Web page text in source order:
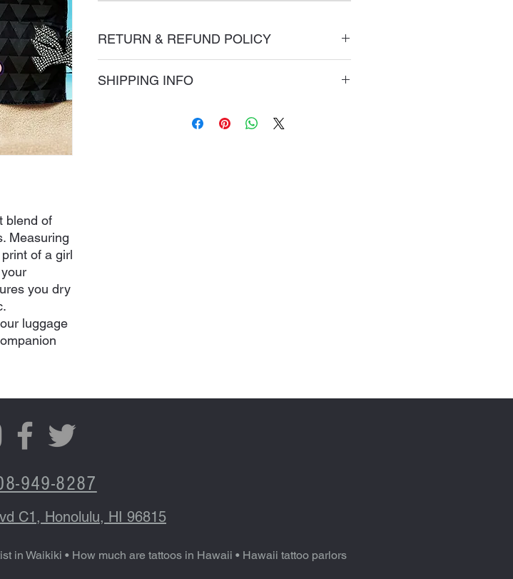
blend of
Measuring
of a girl
you dry
luggage
RETURN & REFUND POLICY
SHIPPING INFO
949-8287
C1, Honolulu, HI 96815
in Waikiki • How much are tattoos in Hawaii • Hawaii tattoo parlors